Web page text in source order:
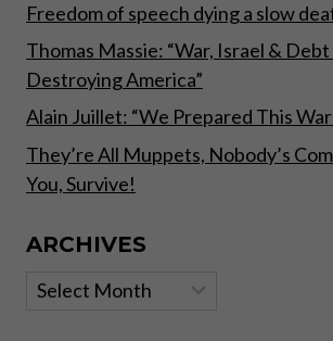
Freedom of speech dying a slow
Thomas Massie: “War, Israel &
Destroying America”
Alain Juillet: “We Prepared This
They’re All Muppets, Nobody’s
You, Survive!
ARCHIVES
Archives